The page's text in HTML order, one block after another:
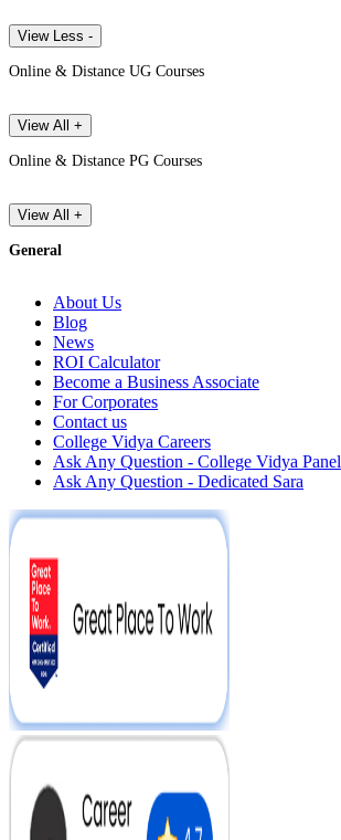
View Less -
Online & Distance UG Courses
View All +
Online & Distance PG Courses
View All +
General
About Us
Blog
News
ROI Calculator
Become a Business Associate
For Corporates
Contact us
College Vidya Careers
Ask Any Question - College Vidya Panel
Ask Any Question - Dedicated Sara